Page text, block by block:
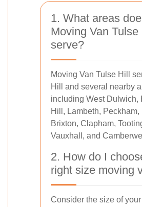
1. What areas
Moving Van Tulse
serve?
Moving Van Tulse Hill
Hill and several nearby
including West Dulwich,
Hill, Lambeth, Peckham,
Brixton, Clapham,
Vauxhall, and
2. How do I
right size moving
Consider the size of